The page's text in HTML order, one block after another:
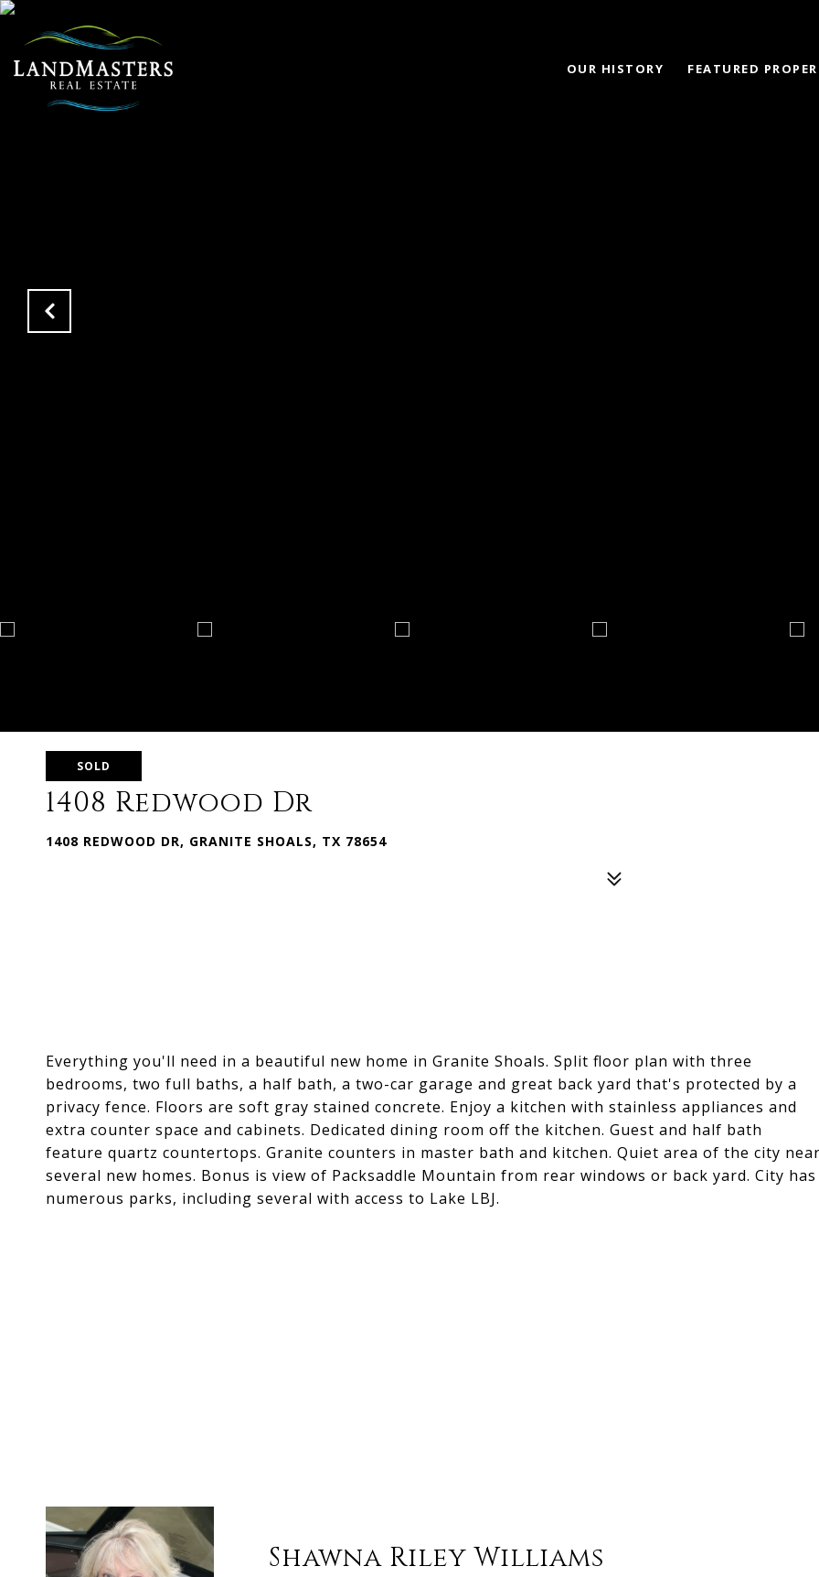
OUR HISTORY FEATURED
SOLD
1408 Redwood Dr
1408 REDWOOD DR, GRANITE SHOALS, TX 78654
Everything you'll need in a beautiful new home in Granite Shoals. Split floor plan with three
bedrooms, two full baths, a half bath, a two-car garage and great back yard that's protected by a
privacy fence. Floors are soft gray stained concrete. Enjoy a kitchen with stainless appliances and
extra counter space and cabinets. Dedicated dining room off the kitchen. Guest and half bath
feature quartz countertops. Granite counters in master bath and kitchen. Quiet area of the city
several new homes. Bonus is view of Packsaddle Mountain from rear windows or back yard. City has
numerous parks, including several with access to Lake LBJ.
Shawna Riley Williams